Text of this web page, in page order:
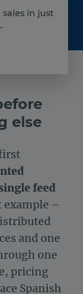
in just
else
feed
example –
and one
one
pricing
Spanish